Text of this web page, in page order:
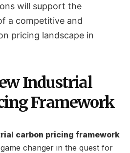
will support the
a competitive and
pricing landscape in
Industrial
Framework
carbon pricing framework
changer in the quest for